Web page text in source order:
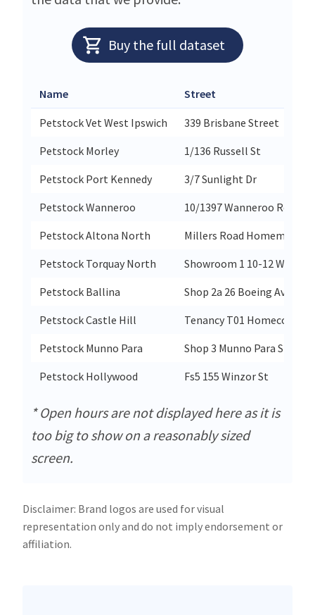
Buy the full dataset
Name Street
Petstock Vet West Ipswich
339 Brisbane Street
Petstock Morley
1/136 Russell St
Petstock Port Kennedy
3/7 Sunlight Dr
Petstock Wanneroo
10/1397 Wanneroo Rd
Petstock Altona North
Millers Road Homemaker
Petstock Torquay North
Showroom 1 10-12 Winki
Petstock Ballina
Shop 2a 26 Boeing
Petstock Castle Hill
Tenancy T01 Homeco
Petstock Munno Para
Shop 3 Munno Para
Petstock Hollywood
Fs5 155 Winzor St
* Open hours are not displayed here as it is
too big to show on a reasonably sized
screen.
Disclaimer: Brand logos are used for visual
representation only and do not imply endorsement or
affiliation.